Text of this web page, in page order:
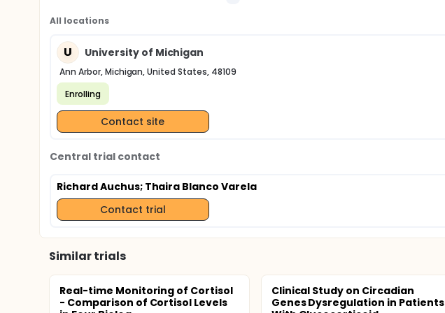
All locations
U University of Michigan
Ann Arbor, Michigan, United States, 48109
Enrolling
Contact site
Central trial contact
Richard Auchus; Thaira Blanco Varela
Contact trial
Similar trials
Real-time Monitoring of Cortisol
- Comparison of Cortisol Levels
Clinical Study on Circadian
Genes Dysregulation in Patients